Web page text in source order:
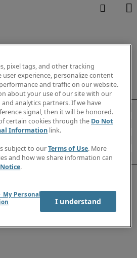
pixel tags, and other tracking
experience, personalize content
and traffic on our website.
about your use of our site with our
analytics partners. If we have
signal, then it will be honored.
certain cookies through the Do Not
Information link.
subject to ourTerms of Use. More
and how we share information can
.
Personal
I understand